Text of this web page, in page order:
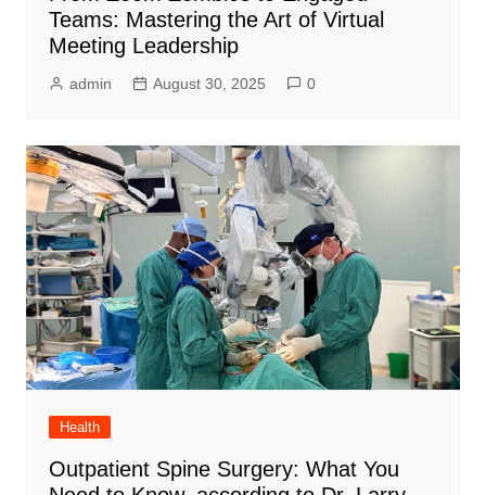
Teams: Mastering the Art of Virtual
Meeting Leadership
admin August 30, 2025 0
Health
Outpatient Spine Surgery: What You